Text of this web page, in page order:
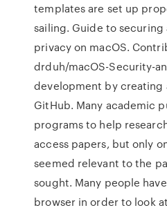
templates are set up
sailing. Guide to
privacy on macOS.
drduh/macOS-Security-
development by creating
GitHub. Many academic
programs to help
access papers, but only
seemed relevant to the
sought. Many people
browser in order to look